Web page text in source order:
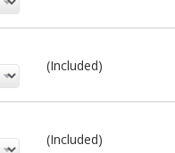
(Included)
(Included)